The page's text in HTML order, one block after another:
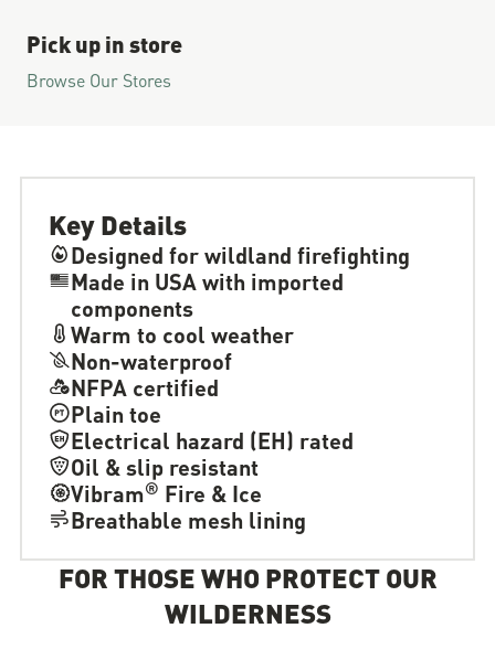
Pick up in store
Browse Our Stores
Key Details
Designed for wildland firefighting
Made in USA with imported
components
Warm to cool weather
Non-waterproof
NFPA certified
Plain toe
Electrical hazard (EH) rated
Oil & slip resistant
Vibram® Fire & Ice
Breathable mesh lining
FOR THOSE WHO PROTECT OUR
WILDERNESS